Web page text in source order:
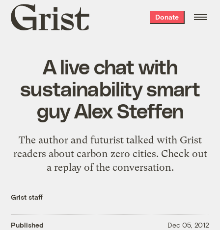
Grist
home
Donate
A live chat with
sustainability smart
guy Alex Steffen
The author and futurist talked with Grist
readers about carbon zero cities. Check out
a replay of the conversation.
Grist staff
Published Dec 05, 2012